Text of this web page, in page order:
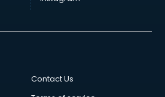
Contact Us